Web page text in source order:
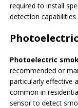
required to install
detection
Photoelectric
recommended or
particularly effective
common in
sensor to detect